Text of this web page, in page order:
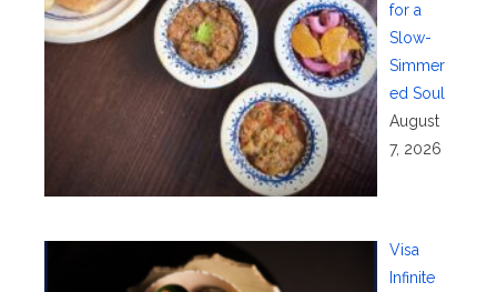
for a
Slow-
Simmer
ed Soul
August
7, 2026
Visa
Infinite